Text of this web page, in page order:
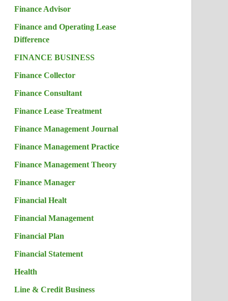
Finance Advisor
Finance and Operating Lease
Difference
FINANCE BUSINESS
Finance Collector
Finance Consultant
Finance Lease Treatment
Finance Management Journal
Finance Management Practice
Finance Management Theory
Finance Manager
Financial Healt
Financial Management
Financial Plan
Financial Statement
Health
Line & Credit Business